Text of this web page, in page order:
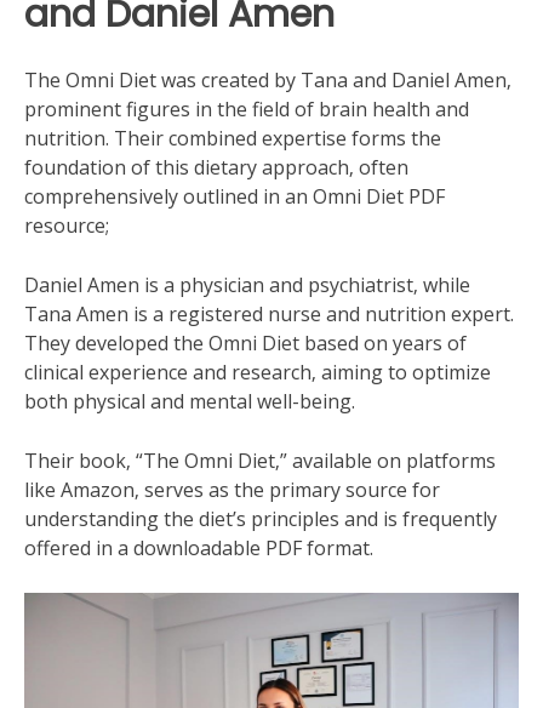
and Daniel Amen
The Omni Diet was created by Tana and Daniel Amen‚
prominent figures in the field of brain health and
nutrition. Their combined expertise forms the
foundation of this dietary approach‚ often
comprehensively outlined in an Omni Diet PDF
resource;
Daniel Amen is a physician and psychiatrist‚ while
Tana Amen is a registered nurse and nutrition expert.
They developed the Omni Diet based on years of
clinical experience and research‚ aiming to optimize
both physical and mental well-being.
Their book‚ “The Omni Diet‚” available on platforms
like Amazon‚ serves as the primary source for
understanding the diet’s principles and is frequently
offered in a downloadable PDF format.